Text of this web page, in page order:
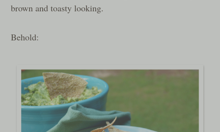
brown and toasty looking.
Behold: